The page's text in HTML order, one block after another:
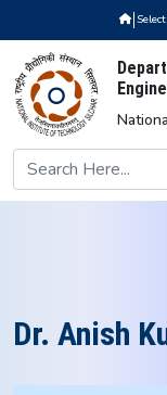
Dr. Anish